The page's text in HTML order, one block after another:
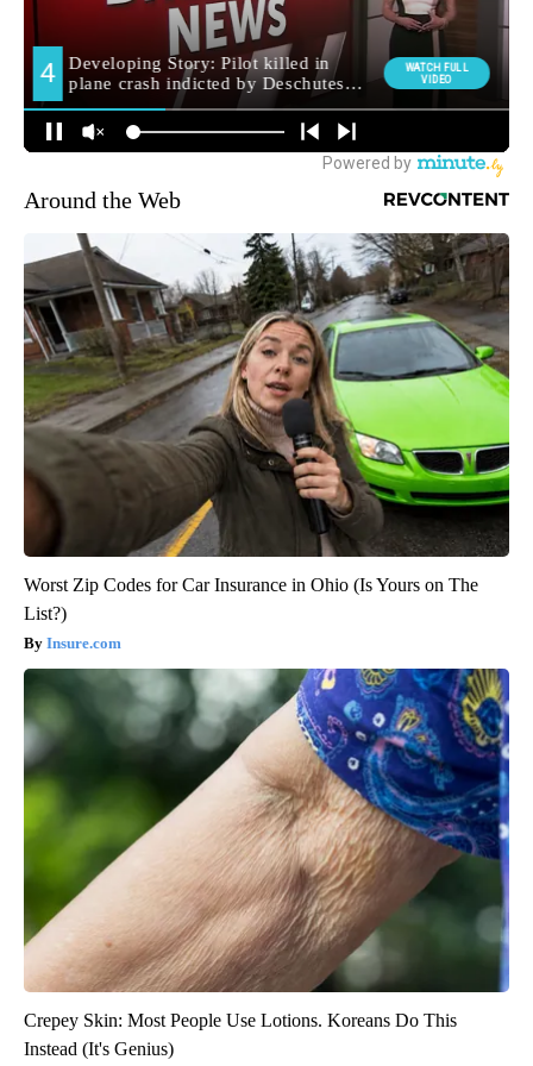
Around the Web
Worst Zip Codes for Car Insurance in Ohio (Is Yours on The
List?)
Insure.com
Crepey Skin: Most People Use Lotions. Koreans Do This
Instead (It's Genius)